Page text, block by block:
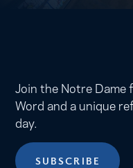
Join the Notre Dame
Word and a unique
day.
SUBSCRIBE